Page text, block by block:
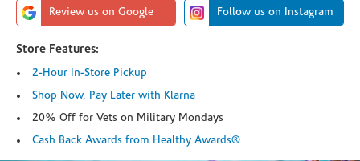
Review us on Google Follow us on Instagram
Store Features:
2-Hour In-Store Pickup
Shop Now, Pay Later with Klarna
20% Off for Vets on Military Mondays
Cash Back Awards from Healthy Awards®